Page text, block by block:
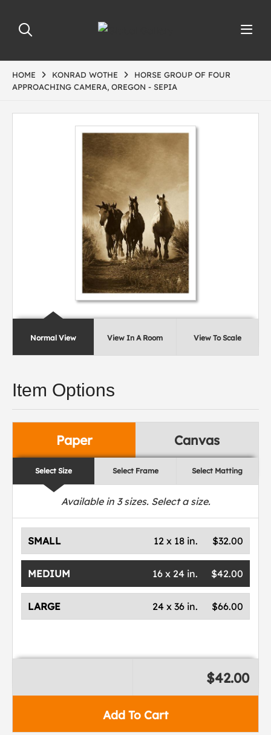
HOME KONRAD WOTHE
HORSE GROUP OF FOUR
APPROACHING CAMERA, OREGON - SEPIA
Normal View View In A Room View To Scale
Item Options
Paper Canvas
Select Size Select Frame Select Matting
Available in 3sizes. Select a size.
SMALL $32.00
12 x 18 in.
MEDIUM $42.00
16 x 24 in.
LARGE $66.00
24 x 36 in.
Add To Cart
$42.00